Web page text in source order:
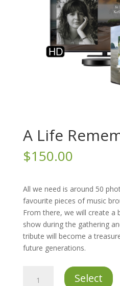
A Life
$150.00
All we need is around 50
favourite pieces of music
From there, we will create a
show during the gathering
tribute will become a
future generations.
Select